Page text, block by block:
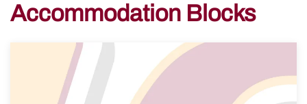
Accommodation Blocks